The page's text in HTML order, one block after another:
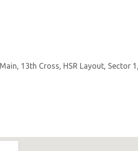
13th Cross, HSR Layout, Sector